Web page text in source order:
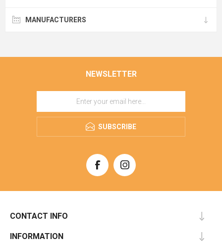
MANUFACTURERS
NEWSLETTER
SUBSCRIBE
CONTACT INFO
INFORMATION